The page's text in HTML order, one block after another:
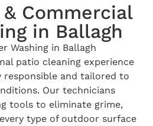
Commercial
in Ballagh
Washing in Ballagh
patio cleaning experience
and tailored to
Our technicians
tools to eliminate grime,
type of outdoor surface